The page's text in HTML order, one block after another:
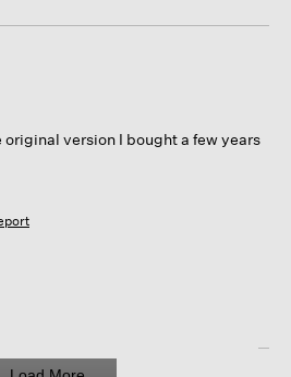
version I bought a few years